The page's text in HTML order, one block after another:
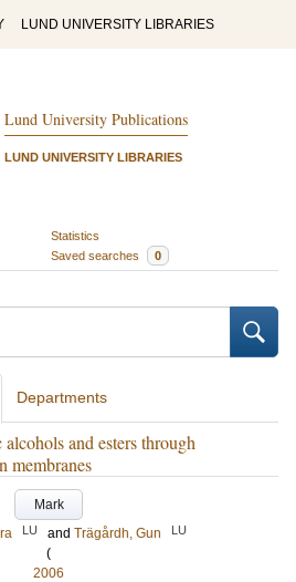
LUND UNIVERSITY LIBRARIES
Lund University Publications
LUND UNIVERSITY LIBRARIES
Statistics
Saved searches 0
Departments
and esters through
membranes
Mark
LU and Trägårdh, Gun LU
(
2006